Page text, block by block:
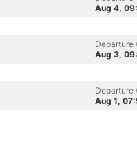
Aug 4,
Departure
Aug 3,
Departure
Aug 1,